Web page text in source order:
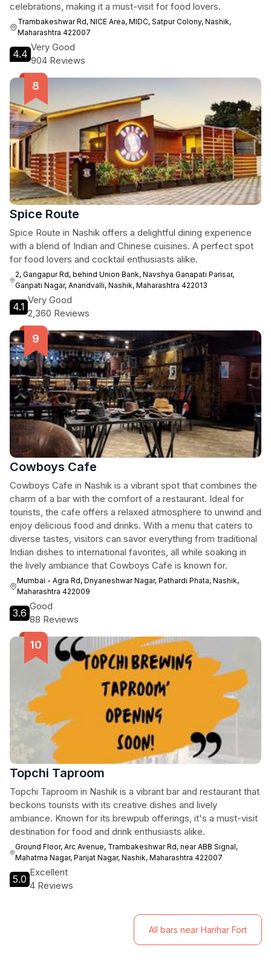
celebrations, making it a must-visit for food lovers.
Trambakeshwar Rd, NICE Area, MIDC, Satpur Colony, Nashik,
Maharashtra 422007
4.4
Very Good
904 Reviews
Spice Route
Spice Route in Nashik offers a delightful dining experience
with a blend of Indian and Chinese cuisines. A perfect spot
for food lovers and cocktail enthusiasts alike.
2, Gangapur Rd, behind Union Bank, Navshya Ganapati Parisar,
Ganpati Nagar, Anandvalli, Nashik, Maharashtra 422013
4.1
Very Good
2,360 Reviews
Cowboys Cafe
Cowboys Cafe in Nashik is a vibrant spot that combines the
charm of a bar with the comfort of a restaurant. Ideal for
tourists, the cafe offers a relaxed atmosphere to unwind and
enjoy delicious food and drinks. With a menu that caters to
diverse tastes, visitors can savor everything from traditional
Indian dishes to international favorites, all while soaking in
the lively ambiance that Cowboys Cafe is known for.
Mumbai - Agra Rd, Dnyaneshwar Nagar, Pathardi Phata, Nashik,
Maharashtra 422009
3.6
Good
88 Reviews
Topchi Taproom
Topchi Taproom in Nashik is a vibrant bar and restaurant that
beckons tourists with its creative dishes and lively
ambiance. Known for its brewpub offerings, it's a must-visit
destination for food and drink enthusiasts alike.
Ground Floor, Arc Avenue, Trambakeshwar Rd, near ABB Signal,
Mahatma Nagar, Parijat Nagar, Nashik, Maharashtra 422007
5.0
Excellent
4 Reviews
All bars near Harihar Fort